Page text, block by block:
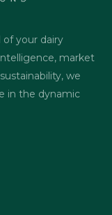
your dairy
market
we
in the dynamic